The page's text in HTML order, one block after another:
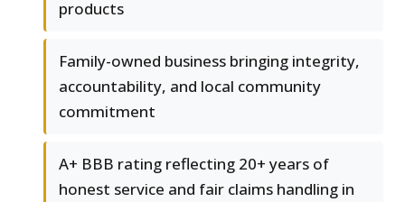
products
Family-owned business bringing integrity,
accountability, and local community
commitment
A+ BBB rating reflecting 20+ years of
honest service and fair claims handling in